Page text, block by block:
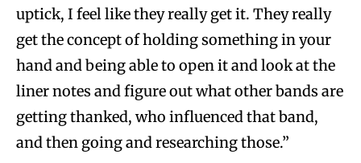
uptick, I feel like they really get it. They really
get the concept of holding something in your
hand and being able to open it and look at the
liner notes and figure out what other bands are
getting thanked, who influenced that band,
and then going and researching those.”